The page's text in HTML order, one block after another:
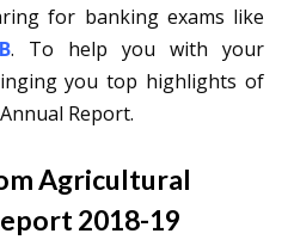
for banking exams like
. To help you with your
you top highlights of
Report.
Agricultural
2018-19